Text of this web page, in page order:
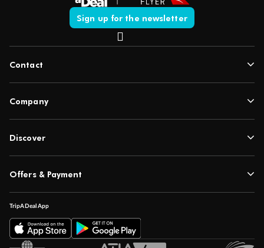
Sign up for the newsletter
Contact
Company
Discover
Offers & Payment
TripADeal App